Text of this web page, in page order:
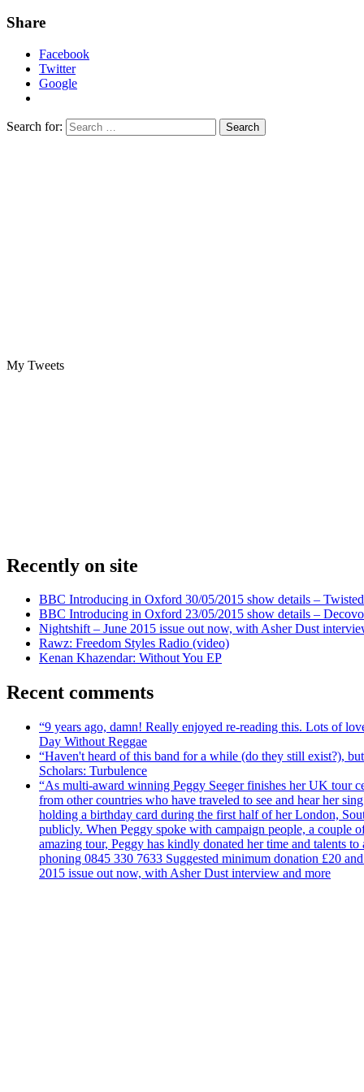
Share
Facebook
Twitter
Google
Search for:
My Tweets
Recently on site
BBC Introducing in Oxford 30/05/2015 show details –
BBC Introducing in Oxford 23/05/2015 show details –
Nightshift – June 2015 issue out now, with Asher Dust
Rawz: Freedom Styles Radio (video)
Kenan Khazendar: Without You EP
Recent comments
“9 years ago, damn! Really enjoyed re-reading this. Lots of
Day Without Reggae
“Haven't heard of this band for a while (do they still exist?),
Scholars: Turbulence
“As multi-award winning Peggy Seeger finishes her UK tour
from other countries who have traveled to see and hear her
holding a birthday card during the first half of her London,
publicly. When Peggy spoke with campaign people, a couple
amazing tour, Peggy has kindly donated her time and talents
phoning 0845 330 7633 Suggested minimum donation £20
2015 issue out now, with Asher Dust interview and more